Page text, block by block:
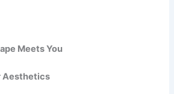
Meets You
Aesthetics